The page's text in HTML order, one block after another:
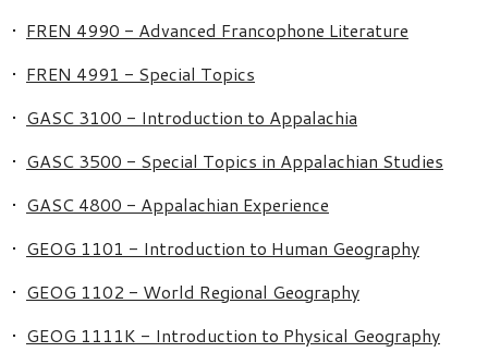
• FREN 4990 - Advanced Francophone Literature
• FREN 4991 - Special Topics
• GASC 3100 - Introduction to Appalachia
• GASC 3500 - Special Topics in Appalachian Studies
• GASC 4800 - Appalachian Experience
• GEOG 1101 - Introduction to Human Geography
• GEOG 1102 - World Regional Geography
• GEOG 1111K - Introduction to Physical Geography